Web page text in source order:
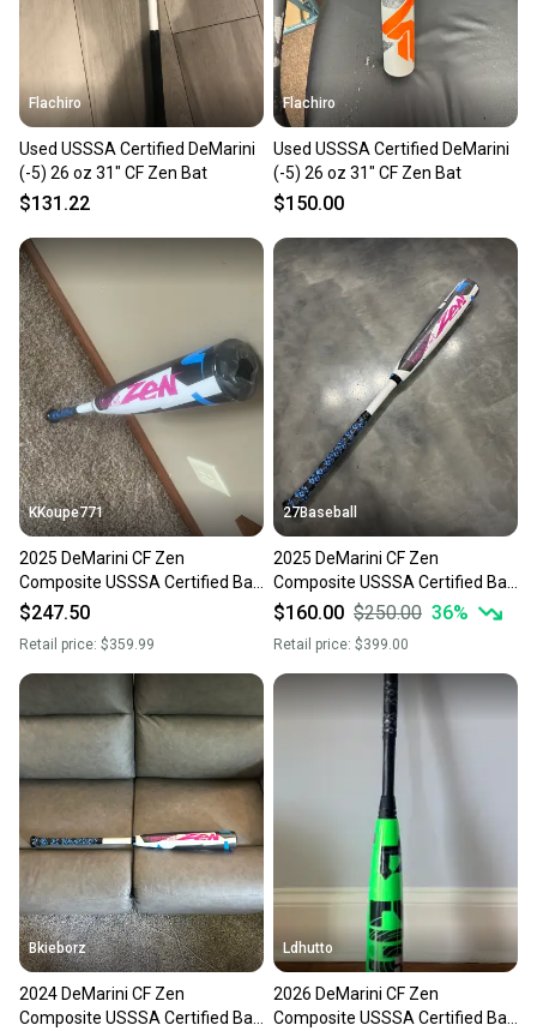
message the seller with questions about your item
at any time.
Flachiro
Used USSSA Certified DeMarini
(-5) 26 oz 31" CF Zen Bat
$131.22
Flachiro
Used USSSA Certified DeMarini
(-5) 26 oz 31" CF Zen Bat
$150.00
KKoupe771
2025 DeMarini CF Zen
Composite USSSA Certified Bat
(-5) 26 oz 31" (New)
$247.50
Retail price: $359.99
27Baseball
2025 DeMarini CF Zen
Composite USSSA Certified Bat
(-5) 26 oz 31" (New)
$160.00 $250.00 36%
Retail price: $399.00
Bkieborz
2024 DeMarini CF Zen
Composite USSSA Certified Bat
Ldhutto
2026 DeMarini CF Zen
Composite USSSA Certified Bat